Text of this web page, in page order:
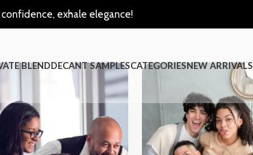
confidence, exhale elegance!
BLENDDECANT SAMPLESCATEGORIESNEW ARRIVALS